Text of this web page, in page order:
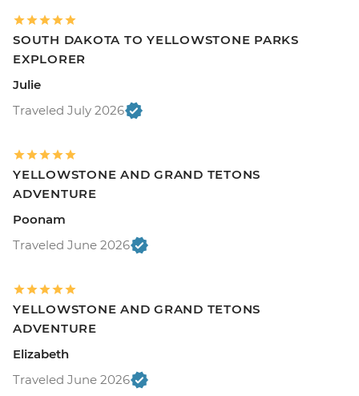
SOUTH DAKOTA TO YELLOWSTONE PARKS
EXPLORER
Julie
Traveled July 2026
YELLOWSTONE AND GRAND TETONS
ADVENTURE
Poonam
Traveled June 2026
YELLOWSTONE AND GRAND TETONS
ADVENTURE
Elizabeth
Traveled June 2026